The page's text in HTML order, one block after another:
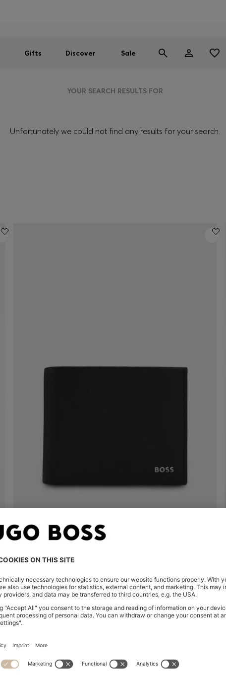
Gifts Discover Sale
YOUR SEARCH RESULTS FOR
Unfortunately we could not find any results for your search.
Quick Shop(Select your Size)